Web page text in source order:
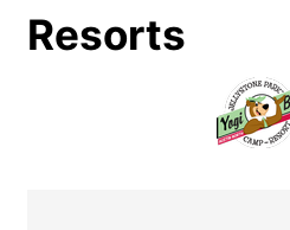
Resorts